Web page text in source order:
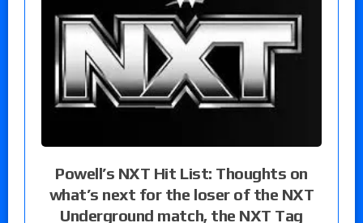
Powell’s NXT Hit List: Thoughts on
what’s next for the loser of the NXT
Underground match, the NXT Tag